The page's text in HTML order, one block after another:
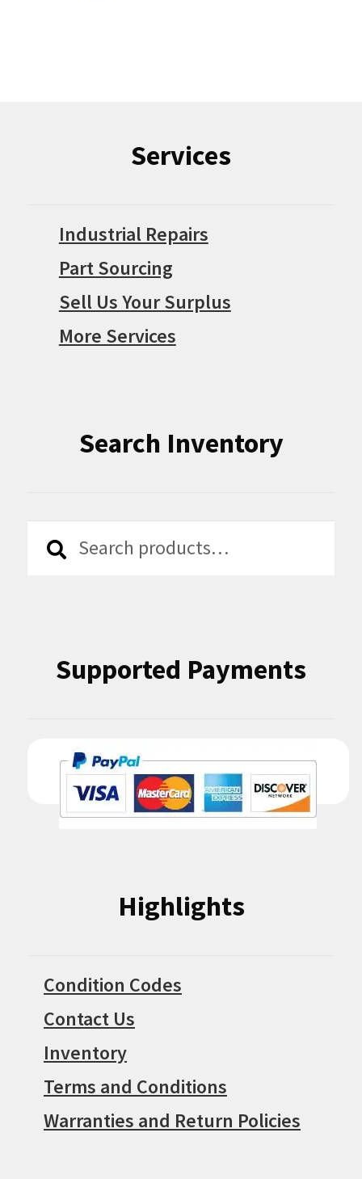
Services
Industrial Repairs
Part Sourcing
Sell Us Your Surplus
More Services
Search Inventory
Search
Search
Supported Payments
Highlights
Condition Codes
Contact Us
Inventory
Terms and Conditions
Warranties and Return Policies